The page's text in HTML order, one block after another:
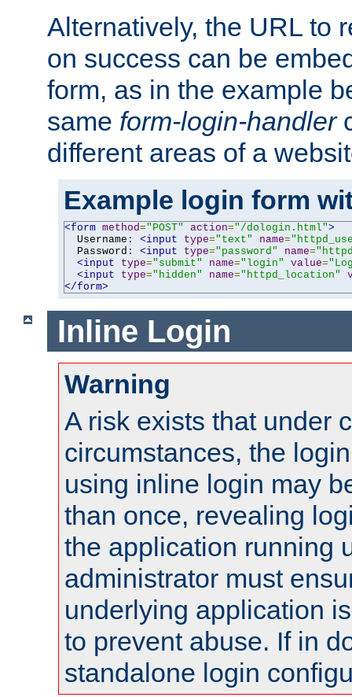
Alternatively, the URL to
on success can be
form, as in the example
same form-login-handler
different areas of a
Example login form
<form method="POST" action="/dologin.html">
  Username:
<input type="text" name=
  Password:
<input type="password" name=
<input
type="submit" name="login" value=
<input
type="hidden" name="httpd_location"
</form>
Inline Login
Warning
A risk exists that under
circumstances, the
using inline login may
than once, revealing
the application running
administrator must
underlying application
to prevent abuse. If in
standalone login